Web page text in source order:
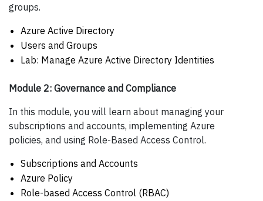
groups.
Azure Active Directory
Users and Groups
Lab: Manage Azure Active Directory Identities
Module 2: Governance and Compliance
In this module, you will learn about managing your
subscriptions and accounts, implementing Azure
policies, and using Role-Based Access Control.
Subscriptions and Accounts
Azure Policy
Role-based Access Control (RBAC)